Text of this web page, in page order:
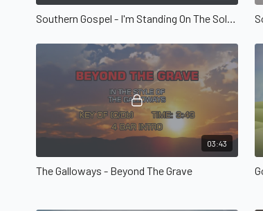
Southern Gospel - I'm Standing On The Solid Rock
03:43
The Galloways - Beyond The Grave